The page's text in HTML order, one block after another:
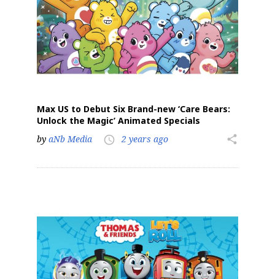
Max US to Debut Six Brand-new ‘Care Bears:
Unlock the Magic’ Animated Specials
by aNb Media access_time 2 years ago share